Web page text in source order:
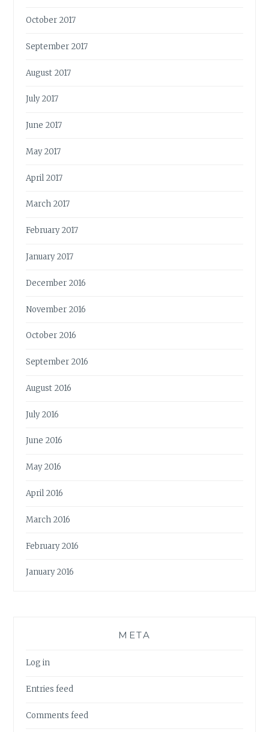
October 2017
September 2017
August 2017
July 2017
June 2017
May 2017
April 2017
March 2017
February 2017
January 2017
December 2016
November 2016
October 2016
September 2016
August 2016
July 2016
June 2016
May 2016
April 2016
March 2016
February 2016
January 2016
META
Log in
Entries feed
Comments feed